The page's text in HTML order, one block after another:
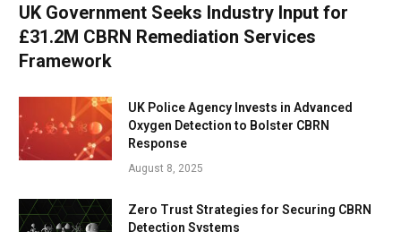
UK Government Seeks Industry Input for
£31.2M CBRN Remediation Services
Framework
UK Police Agency Invests in Advanced
Oxygen Detection to Bolster CBRN
Response
August 8, 2025
Zero Trust Strategies for Securing CBRN
Detection Systems